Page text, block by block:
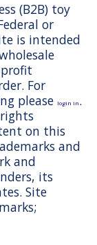
(B2B) toy
or
is intended
For
please login in.
on this
and
and
its
Site